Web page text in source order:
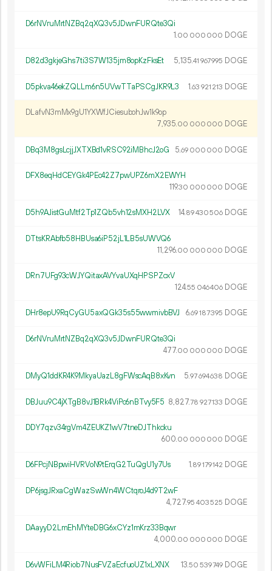
D6rNVruMrtNZBq2qXQ3v5JDwnFURQte3Qi
1.00 000 000 DOGE
D82d3gkjeGhs7ti3S7W135jm8opKzFksEt 5 135.41 967995 DOGE
D5pkva46ekZQLLm6n5UVwTTaPSCgJKR9L3 1.63 921 213 DOGE
DLafvN3mMx9gU1YXWfJCiesubohJw1k9op
7 935.00 000 000 DOGE
DBq3M8gsLcjjJXTXBd1vRSC92iMBhcJ2oG 5.69 000 000 DOGE
DFX8eqHdCEYGk4PEc42Z7pwUPZ6mX2EWYH
119.30 000 000 DOGE
D5h9AJistGuMtf2Tp1ZQb5vh12sMXH2LVX 14.89430506 DOGE
DTtsKRAbfb58HBUsa6iP52jL1LB5sUWVQ6
11 296.00 000 000 DOGE
DRn7UFg93cWJYQitaxAVYvaUXqHPSPZcxV
124.55 046406 DOGE
DHr8epU9RqCyGU5axQGk35s55wwmivbBVJ 6.69187395 DOGE
D6rNVruMrtNZBq2qXQ3v5JDwnFURQte3Qi
477.00 000 000 DOGE
DMyQ1ddKR4K9MkyaUazL8gFWscAqB8xKvn 5.97694638 DOGE
DBJuu9C4jXTgB8vJ1BRk4ViPc6nBTvy5F5 8 827.78 927133 DOGE
DDY7qzv34rgVm4ZEUKZ1wV7tneDJThkcku
600.00 000 000 DOGE
D6FPcjNBpwiHVRVoN9tErqG2TuQgU1y7Us 1.89179142 DOGE
DP6jsgJRxaCgWazSwWn4WCtqroJ4d9T2wF
4 727.95 403525 DOGE
DAayyD2LmEhMYteDBG6xCYz1mKrz33Bqwr
4 000.00 000 000 DOGE
D6vWFiLM4Riob7NusFVZaEcfuoUZ1xLXNX 13.50 539749 DOGE